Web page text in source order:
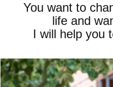
You want to
life and
I will help you